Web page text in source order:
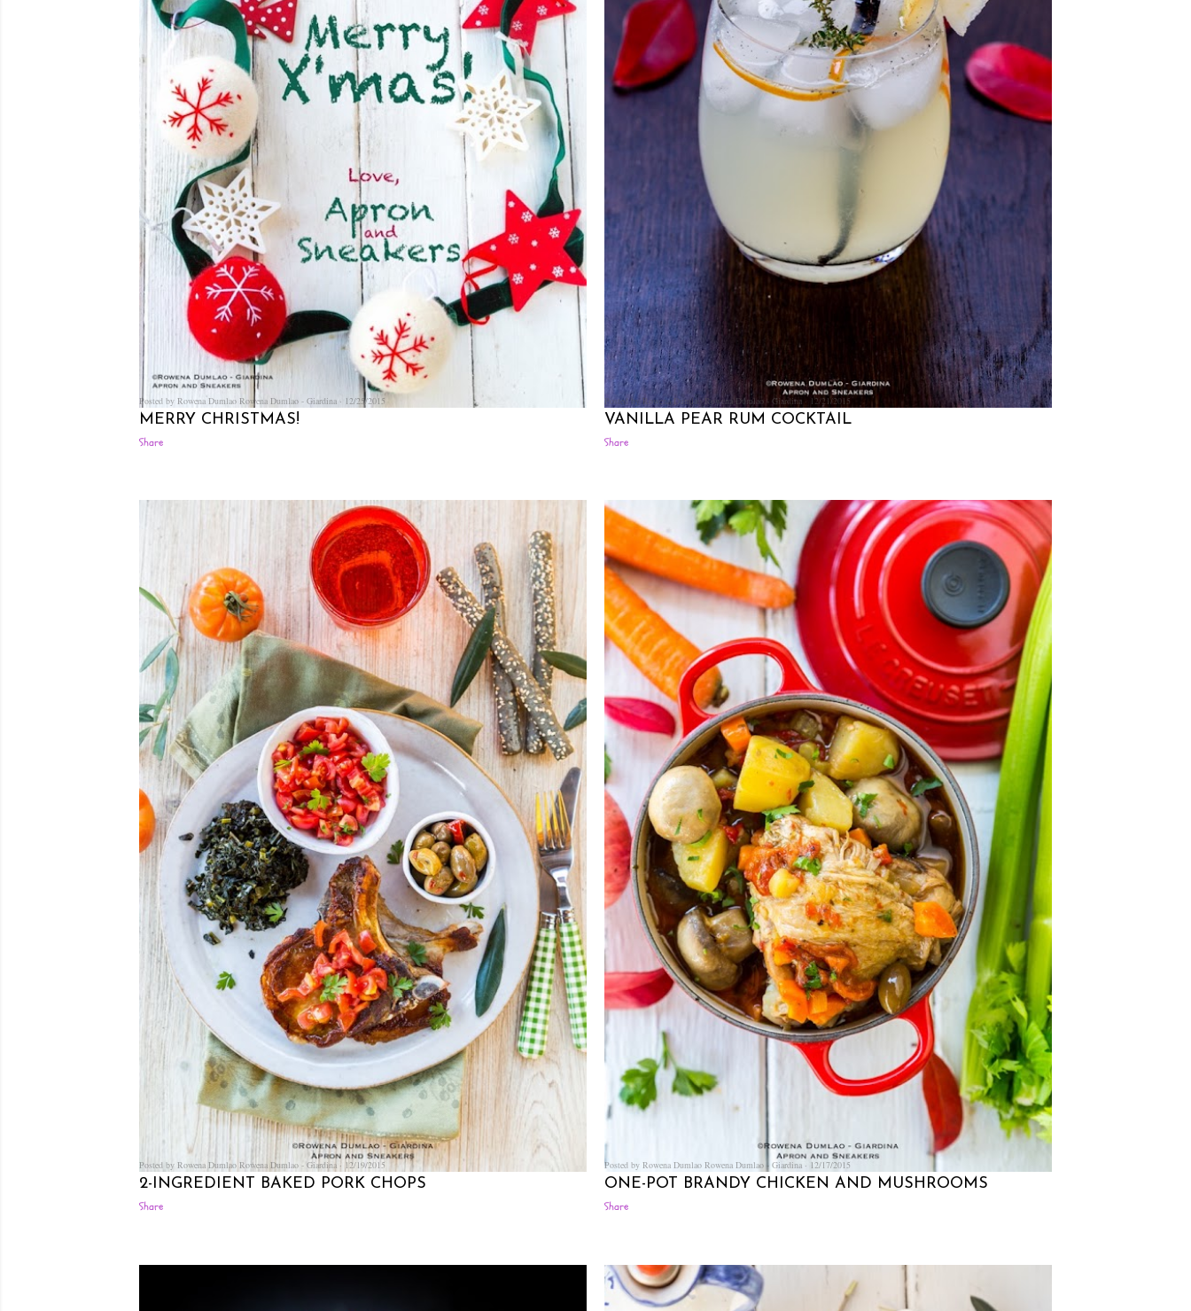
Posted by Rowena Dumlao Rowena Dumlao - Giardina 12/25/2015
MERRY CHRISTMAS!
Share
Posted by Rowena Dumlao Rowena Dumlao - Giardina 12/21/2015
VANILLA PEAR RUM COCKTAIL
Share
Posted by Rowena Dumlao Rowena Dumlao - Giardina 12/19/2015
2-INGREDIENT BAKED PORK CHOPS
Share
Posted by Rowena Dumlao Rowena Dumlao - Giardina 12/17/2015
ONE-POT BRANDY CHICKEN AND MUSHROOMS
Share